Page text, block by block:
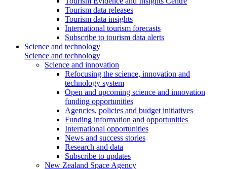
Tourism data releases
Tourism data insights
International tourism forecasts
Subscribe to tourism data alerts
Science and technology
Science and technology
Science and innovation
Refocusing the science, innovation and
technology system
Open and upcoming science and innovation
funding opportunities
Agencies, policies and budget initiatives
Funding information and opportunities
International opportunities
News and success stories
Research and data
Subscribe to updates
New Zealand Space Agency